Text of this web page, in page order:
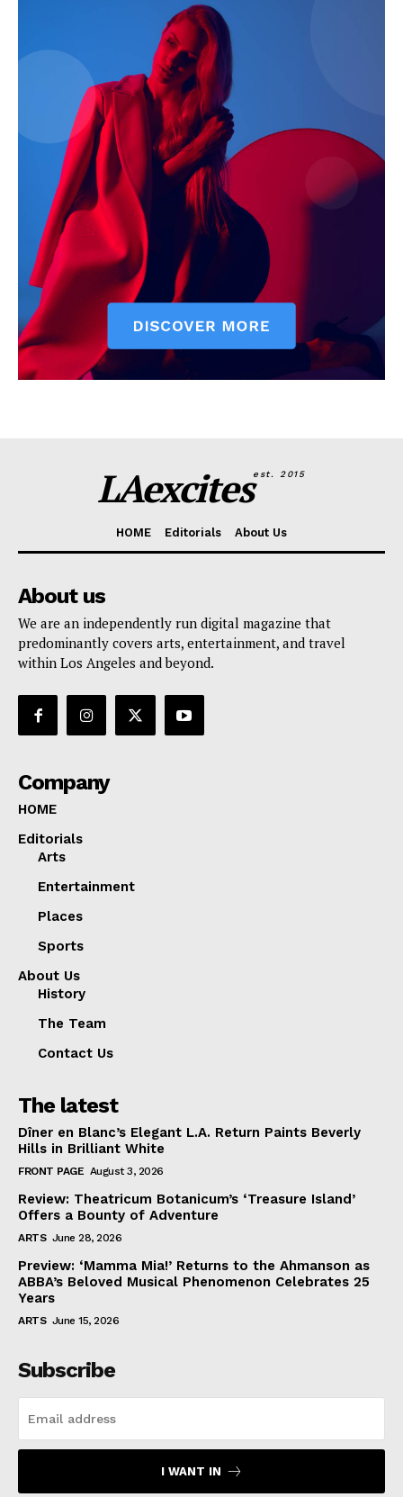
LAexcitesest. 2015
HOME Editorials About Us
About us
We are an independently run digital magazine that
predominantly covers arts, entertainment, and travel
within Los Angeles and beyond.
Company
HOME
Editorials
Arts
Entertainment
Places
Sports
About Us
History
The Team
Contact Us
The latest
Dîner en Blanc’s Elegant L.A. Return Paints Beverly
Hills in Brilliant White
FRONT PAGE August 3, 2026
Review: Theatricum Botanicum’s ‘Treasure Island’
Offers a Bounty of Adventure
ARTS June 28, 2026
Preview: ‘Mamma Mia!’ Returns to the Ahmanson as
ABBA’s Beloved Musical Phenomenon Celebrates 25
Years
ARTS June 15, 2026
Subscribe
I WANT IN